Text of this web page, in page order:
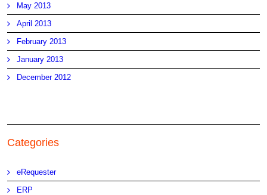
May 2013
April 2013
February 2013
January 2013
December 2012
Categories
eRequester
ERP